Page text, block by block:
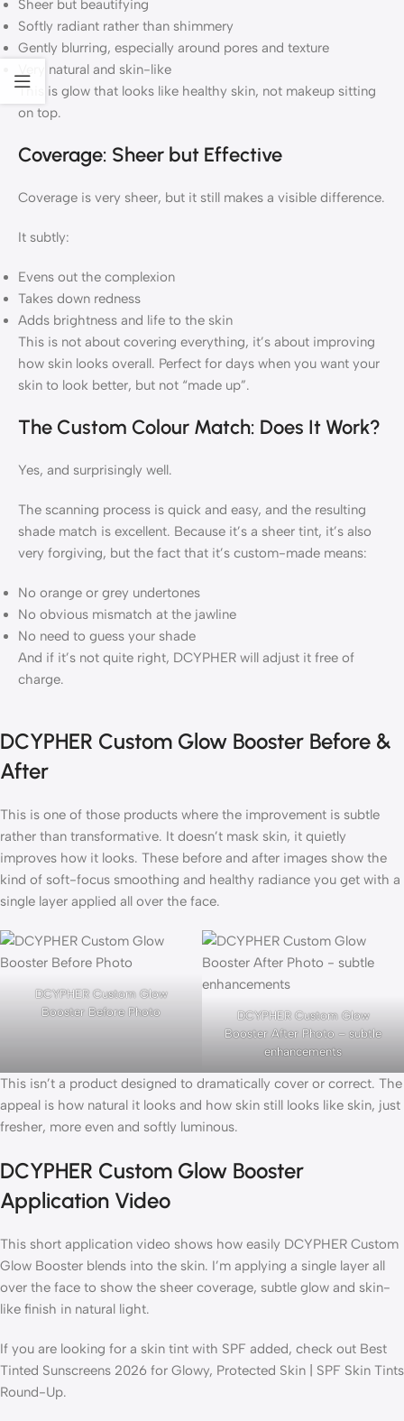
Sheer but beautifying
Softly radiant rather than shimmery
Gently blurring, especially around pores and texture
Very natural and skin-like
This is glow that looks like healthy skin, not makeup sitting
on top.
Coverage: Sheer but Effective
Coverage is very sheer, but it still makes a visible difference.
It subtly:
Evens out the complexion
Takes down redness
Adds brightness and life to the skin
This is not about covering everything, it’s about improving
how skin looks overall. Perfect for days when you want your
skin to look better, but not “made up”.
The Custom Colour Match: Does It Work?
Yes, and surprisingly well.
The scanning process is quick and easy, and the resulting
shade match is excellent. Because it’s a sheer tint, it’s also
very forgiving, but the fact that it’s custom-made means:
No orange or grey undertones
No obvious mismatch at the jawline
No need to guess your shade
And if it’s not quite right, DCYPHER will adjust it free of
charge.
DCYPHER Custom Glow Booster Before &
After
This is one of those products where the improvement is subtle
rather than transformative. It doesn’t mask skin, it quietly
improves how it looks. These before and after images show the
kind of soft-focus smoothing and healthy radiance you get with a
single layer applied all over the face.
DCYPHER Custom Glow
Booster Before Photo
DCYPHER Custom Glow
Booster After Photo – subtle
enhancements
This isn’t a product designed to dramatically cover or correct. The
appeal is how natural it looks and how skin still looks like skin, just
fresher, more even and softly luminous.
DCYPHER Custom Glow Booster
Application Video
This short application video shows how easily DCYPHER Custom
Glow Booster blends into the skin. I’m applying a single layer all
over the face to show the sheer coverage, subtle glow and skin-
like finish in natural light.
If you are looking for a skin tint with SPF added, check out Best
Tinted Sunscreens 2026 for Glowy, Protected Skin | SPF Skin Tints
Round-Up.